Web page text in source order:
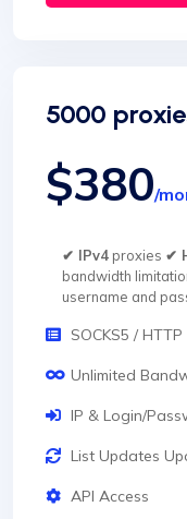
5000
$380/
✔ IPv4proxies ✔
bandwidth
username and
SOCKS5 /
Unlimited
IP & Login/
List Updates
API Access